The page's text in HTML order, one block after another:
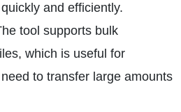
and efficiently.
tool supports bulk
which is useful for
to transfer large amounts